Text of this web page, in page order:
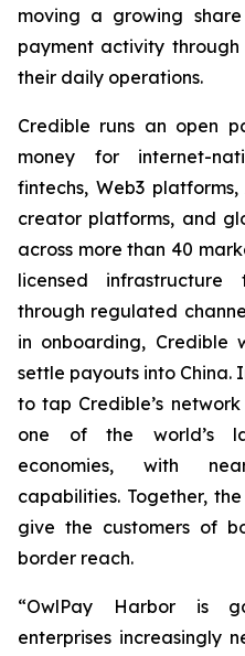
moving a growing
payment activity
their daily operations.
Credible runs an open
money for internet-
fintechs, Web3
creator platforms, and
across more than 40
licensed
through regulated
in onboarding, Credible
settle payouts into China.
to tap Credible’s
one of the world’s
economies, with
capabilities. Together,
give the customers of
border reach.
“OwlPay Harbor is
enterprises increasingly